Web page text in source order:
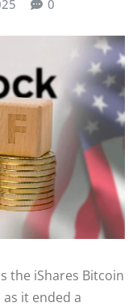
0
the iShares Bitcoin
it ended a